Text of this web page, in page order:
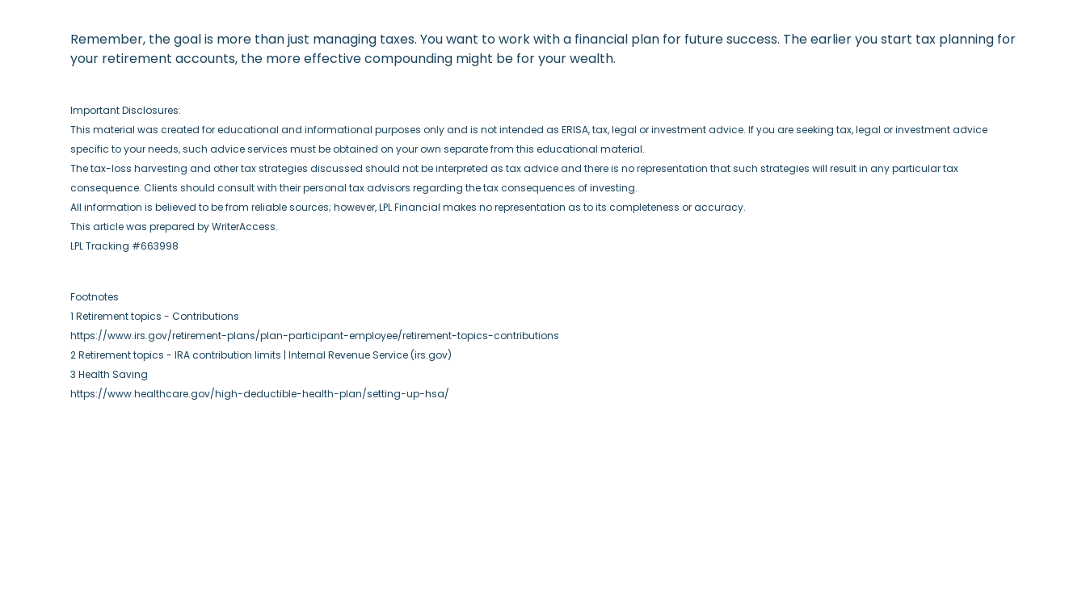
Remember, the goal is more than just managing taxes. You want to work with a financial plan for future success. The earlier you start tax planning for
your retirement accounts, the more effective compounding might be for your wealth.
Important Disclosures:
This material was created for educational and informational purposes only and is not intended as ERISA, tax, legal or investment advice. If you are seeking tax, legal or investment advice
specific to your needs, such advice services must be obtained on your own separate from this educational material.
The tax-loss harvesting and other tax strategies discussed should not be interpreted as tax advice and there is no representation that such strategies will result in any particular tax
consequence. Clients should consult with their personal tax advisors regarding the tax consequences of investing.
All information is believed to be from reliable sources; however, LPL Financial makes no representation as to its completeness or accuracy.
This article was prepared by WriterAccess.
LPL Tracking #663998
Footnotes
1 Retirement topics - Contributions
https://www.irs.gov/retirement-plans/plan-participant-employee/retirement-topics-contributions
2 Retirement topics - IRA contribution limits | Internal Revenue Service (irs.gov)
3 Health Saving
https://www.healthcare.gov/high-deductible-health-plan/setting-up-hsa/